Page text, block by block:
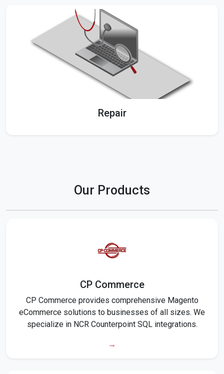
Repair
Our Products
CP Commerce
CP Commerce provides comprehensive Magento
eCommerce solutions to businesses of all sizes. We
specialize in NCR Counterpoint SQL integrations.
→